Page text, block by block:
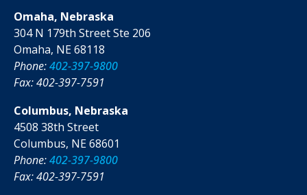
Omaha, Nebraska
304 N 179th Street Ste 206
Omaha, NE 68118
Phone:402-397-9800
Fax: 402-397-7591
Columbus, Nebraska
4508 38th Street
Columbus, NE 68601
Phone:402-397-9800
Fax: 402-397-7591